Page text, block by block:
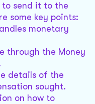
send it to the
some key points:
monetary
through the Money
details of the
sought.
on how to